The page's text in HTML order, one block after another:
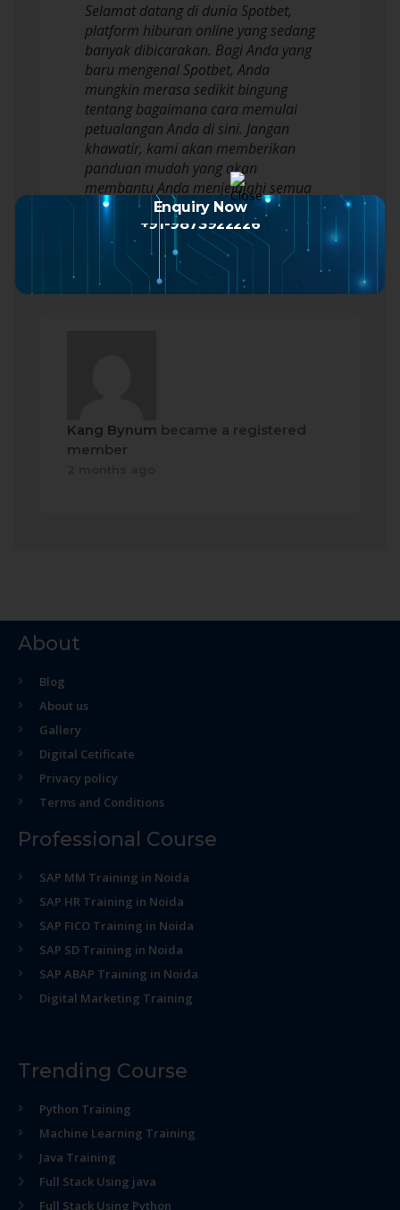
Selamat datang di dunia Spotbet,
platform hiburan online yang sedang
banyak dibicarakan. Bagi Anda yang
baru mengenal Spotbet, Anda
mungkin merasa sedikit bingung
tentang bagaimana cara memulai
petualangan Anda di sini. Jangan
khawatir, kami akan memberikan
panduan mudah yang akan
membantu Anda menjelajahi semua
yang ditawarkan oleh Spotbet. Dari…
Read more
Kang Bynum became a registered
member
About
Blog
About us
Gallery
Digital Cetificate
Privacy policy
Terms and Conditions
Professional Course
SAP MM Training in Noida
SAP HR Training in Noida
SAP FICO Training in Noida
SAP SD Training in Noida
SAP ABAP Training in Noida
Digital Marketing Training
Trending Course
Python Training
Machine Learning Training
Java Training
Full Stack Using java
Full Stack Using Python
Enquiry Now
+91-9873922226